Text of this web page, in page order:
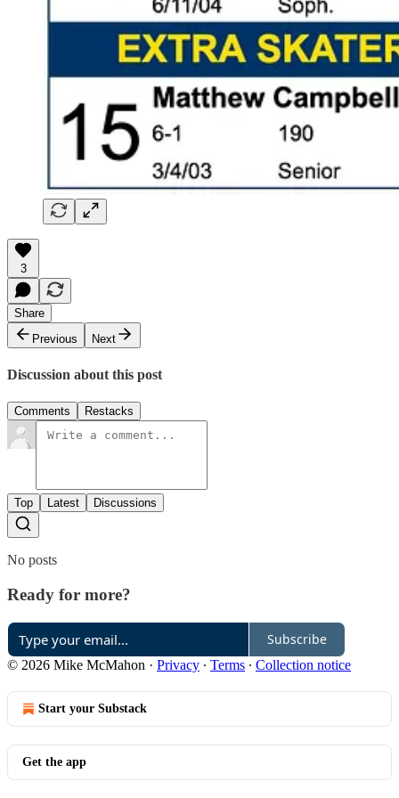
3
Share
Previous
Next
Discussion about this post
Comments Restacks
Top Latest Discussions
No posts
Ready for more?
Subscribe
© 2026 Mike McMahon · Privacy ∙ Terms ∙ Collection notice
Start your Substack
Get the app